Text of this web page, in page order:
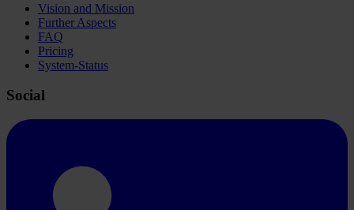
Vision and Mission
Further Aspects
FAQ
Pricing
System-Status
Social